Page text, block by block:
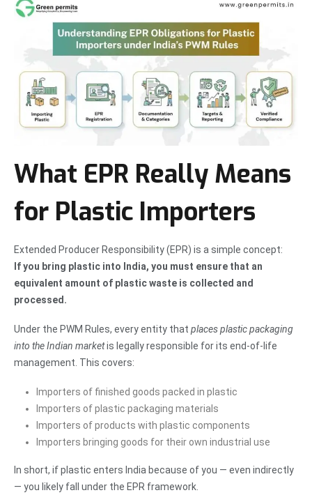
What EPR Really Means
for Plastic Importers
Extended Producer Responsibility (EPR) is a simple concept:
If you bring plastic into India, you must ensure that an
equivalent amount of plastic waste is collected and
processed.
Under the PWM Rules, every entity that places plastic packaging
into the Indian marketis legally responsible for its end-of-life
management. This covers:
Importers of finished goods packed in plastic
Importers of plastic packaging materials
Importers of products with plastic components
Importers bringing goods for their own industrial use
In short, if plastic enters India because of you — even indirectly
— you likely fall under the EPR framework.